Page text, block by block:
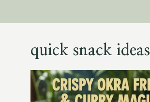
quick snack ideas